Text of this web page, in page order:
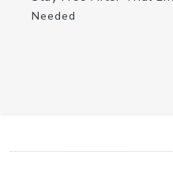
Needed